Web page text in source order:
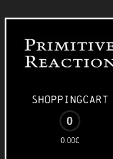
Shoppingcart
0
0.00€